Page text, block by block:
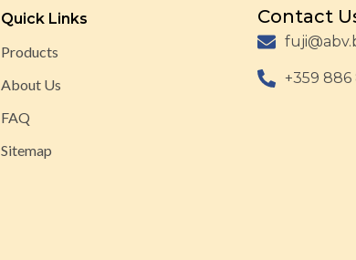
Quick Links
Products
About Us
FAQ
Sitemap
Contact
+359 886